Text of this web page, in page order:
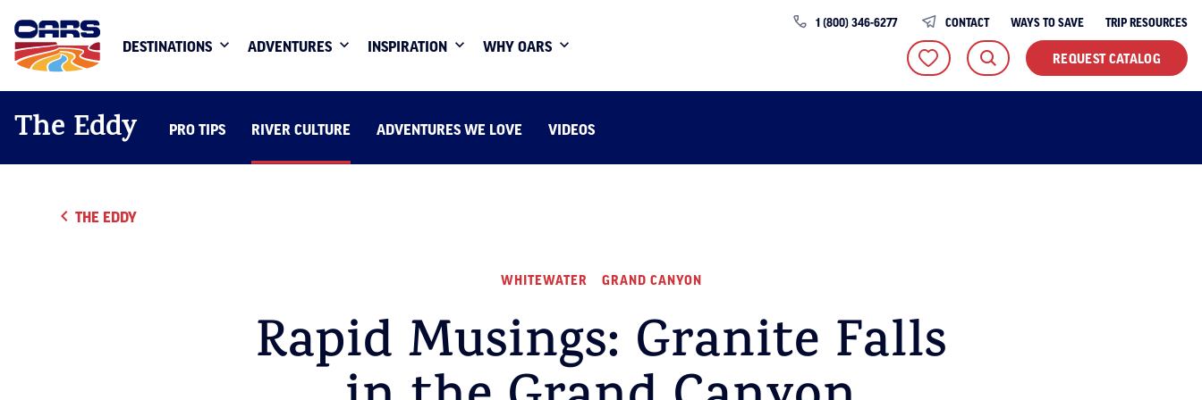
DESTINATIONS ADVENTURES INSPIRATION WHY OARS
1 (800) 346-6277 CONTACT WAYS TO SAVE TRIP RESOURCES
REQUEST CATALOG
The Eddy PRO TIPS RIVER CULTURE ADVENTURES WE LOVE VIDEOS
THE EDDY
WHITEWATER GRAND CANYON
Rapid Musings: Granite Falls